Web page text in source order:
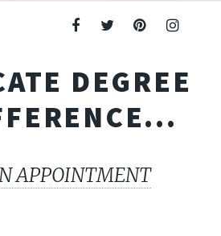
DEGREE
APPOINTMENT